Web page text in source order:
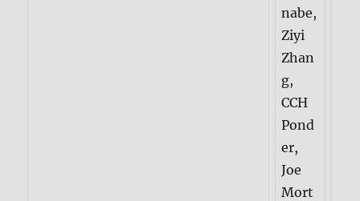
nabe,
Ziyi
Zhan
g,
CCH
Pond
er,
Joe
Mort